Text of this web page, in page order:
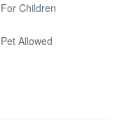
For Children
Pet Allowed